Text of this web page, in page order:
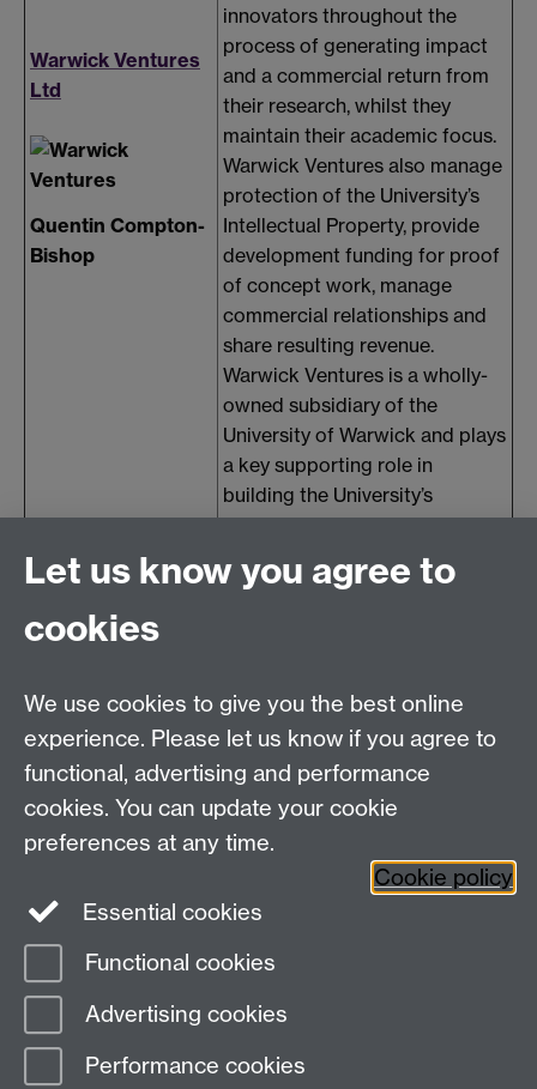
Warwick Ventures
Ltd
Quentin Compton-
Bishop
innovators throughout the
process of generating impact
and a commercial return from
their research, whilst they
maintain their academic focus.
Warwick Ventures also manage
protection of the University’s
Intellectual Property, provide
development funding for proof
of concept work, manage
commercial relationships and
share resulting revenue.
Warwick Ventures is a wholly-
owned subsidiary of the
University of Warwick and plays
a key supporting role in
building the University’s
reputation for research
Contact Us
lmd@warwick.ac.uk
Find Us
Second Floor, University House
University of Warwick
CV4 7AL
Page contact:
Development
Last revised: Wed 15 Aug 2018
Let us know you agree to
cookies
We use cookies to give you the best online
experience. Please let us know if you agree to
functional, advertising and performance
cookies. You can update your cookie
preferences at any time.
Cookie policy
Essential cookies
Functional cookies
Advertising cookies
Performance cookies